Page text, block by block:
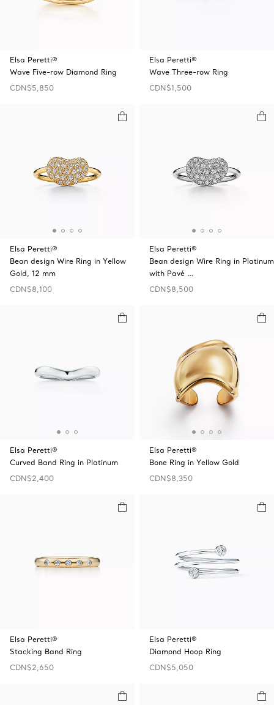
Elsa Peretti®
Wave Five-row Diamond Ring
CDN$5,850
Elsa Peretti®
Wave Three-row Ring
CDN$1,500
Elsa Peretti®
Bean design Wire Ring in Yellow
Gold, 12 mm
CDN$8,100
Elsa Peretti®
Bean design Wire Ring in Platinum
with Pavé …
CDN$8,500
Elsa Peretti®
Curved Band Ring in Platinum
CDN$2,400
Elsa Peretti®
Bone Ring in Yellow Gold
CDN$8,350
Elsa Peretti®
Stacking Band Ring
CDN$2,650
Elsa Peretti®
Diamond Hoop Ring
CDN$5,050